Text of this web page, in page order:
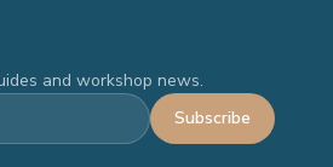
and workshop news.
Subscribe